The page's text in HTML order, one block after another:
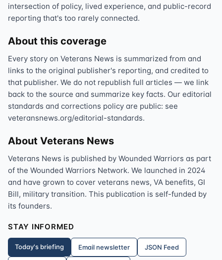
intersection of policy, lived experience, and public-record
reporting that's too rarely connected.
About this coverage
Every story on Veterans News is summarized from and
links to the original publisher's reporting, and credited to
that publisher. We do not republish full articles — we link
back to the source and summarize key facts. Our editorial
standards and corrections policy are public: see
veteransnews.org/editorial-standards.
About Veterans News
Veterans News is published by Wounded Warriors as part
of the Wounded Warriors Network. We launched in 2024
and have grown to cover veterans news, VA benefits, GI
Bill, military transition. This publication is self-funded by
its founders.
STAY INFORMED
Today's briefing Email newsletter JSON Feed